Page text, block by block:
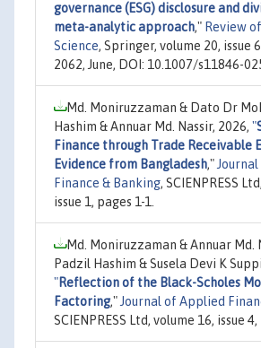
governance (ESG) disclosure and
meta-analytic approach," Review
Science, Springer, volume 20, issue
2062, June, DOI: 10.1007/s11846-
Md. Moniruzzaman & Dato Dr
Hashim & Annuar Md. Nassir, 2026, "
Finance through Trade Receivable
Evidence from Bangladesh,"
Finance & Banking, SCIENPRESS
issue 1, pages 1-1.
Md. Moniruzzaman & Annuar Md.
Padzil Hashim & Susela Devi K
"Reflection of the Black-Scholes
Factoring," Journal of Applied
SCIENPRESS Ltd, volume 16, issue 4,